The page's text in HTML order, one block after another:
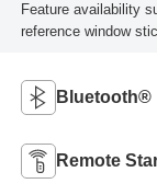
Feature availability
reference window
Bluetooth®
Remote